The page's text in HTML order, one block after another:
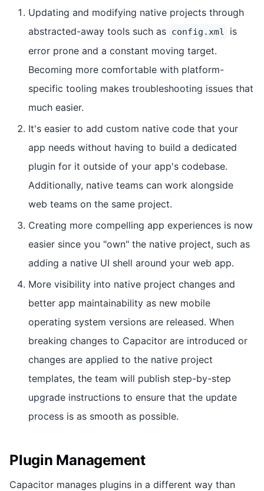
Updating and modifying native projects through
abstracted-away tools such as config.xml
is
error prone and a constant moving target.
Becoming more comfortable with platform-
specific tooling makes troubleshooting issues that
much easier.
It's easier to add custom native code that your
app needs without having to build a dedicated
plugin for it outside of your app's codebase.
Additionally, native teams can work alongside
web teams on the same project.
Creating more compelling app experiences is now
easier since you "own" the native project, such as
adding a native UI shell around your web app.
More visibility into native project changes and
better app maintainability as new mobile
operating system versions are released. When
breaking changes to Capacitor are introduced or
changes are applied to the native project
templates, the team will publish step-by-step
upgrade instructions to ensure that the update
process is as smooth as possible.
Plugin Management
Capacitor manages plugins in a different way than